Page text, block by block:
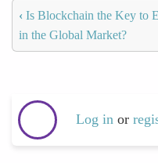
‹ Is Blockchain the Key to
in the Global Market?
Log in or